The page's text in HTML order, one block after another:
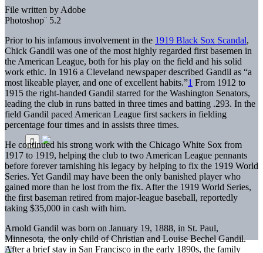
File written by Adobe
Photoshop¨ 5.2
Prior to his infamous involvement in the 1919 Black Sox Scandal,
Chick Gandil was one of the most highly regarded first basemen in
the American League, both for his play on the field and his solid
work ethic. In 1916 a Cleveland newspaper described Gandil as “a
most likeable player, and one of excellent habits.”1 From 1912 to
1915 the right-handed Gandil starred for the Washington Senators,
leading the club in runs batted in three times and batting .293. In the
field Gandil paced American League first sackers in fielding
percentage four times and in assists three times.
He continued his strong work with the Chicago White Sox from
1917 to 1919, helping the club to two American League pennants
before forever tarnishing his legacy by helping to fix the 1919 World
Series. Yet Gandil may have been the only banished player who
gained more than he lost from the fix. After the 1919 World Series,
the first baseman retired from major-league baseball, reportedly
taking $35,000 in cash with him.
Arnold Gandil was born on January 19, 1888, in St. Paul,
Minnesota, the only child of Christian and Louise Bechel Gandil.
After a brief stay in San Francisco in the early 1890s, the family